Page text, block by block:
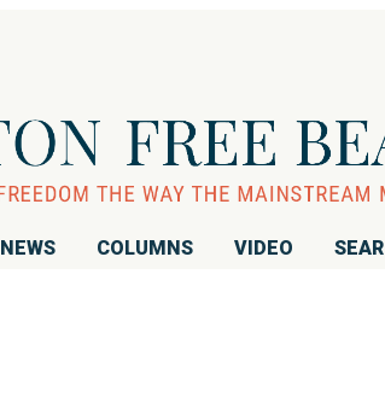
NEWS COLUMNS VIDEO